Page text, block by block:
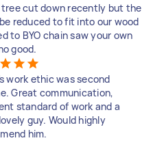
tree cut down recently but the
reduced to fit into our wood
to BYO chain saw your own
good.
work ethic was second
Great communication,
standard of work and a
guy. Would highly
him.